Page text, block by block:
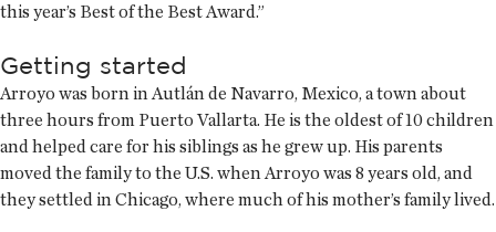
this year’s Best of the Best Award.”
Getting started
Arroyo was born in Autlán de Navarro, Mexico, a town about
three hours from Puerto Vallarta. He is the oldest of 10 children
and helped care for his siblings as he grew up. His parents
moved the family to the U.S. when Arroyo was 8 years old, and
they settled in Chicago, where much of his mother’s family lived.